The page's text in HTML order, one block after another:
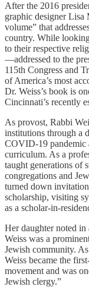
After the 2016
graphic designer Lisa
volume” that
country. While
to their respective
—addressed to the
115th Congress and
of America’s most
Dr. Weiss’s book is
Cincinnati’s recently
As provost, Rabbi
institutions through a
COVID-19 pandemic
curriculum. As a
taught generations of
congregations and
turned down
scholarship, visiting
as a scholar-in-
Her daughter noted
Weiss was a
Jewish community.
Weiss became the
movement and was
Jewish clergy.”